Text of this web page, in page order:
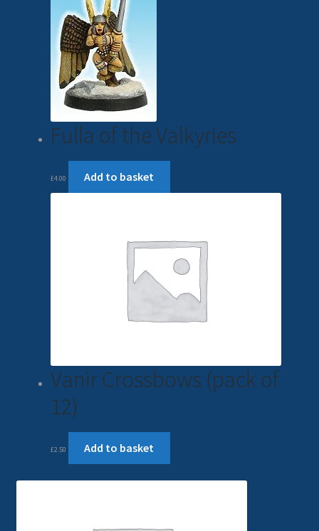
Fulla of the Valkyries
£4.00 Add to basket
Vanir Crossbows (pack of
12)
£2.50 Add to basket